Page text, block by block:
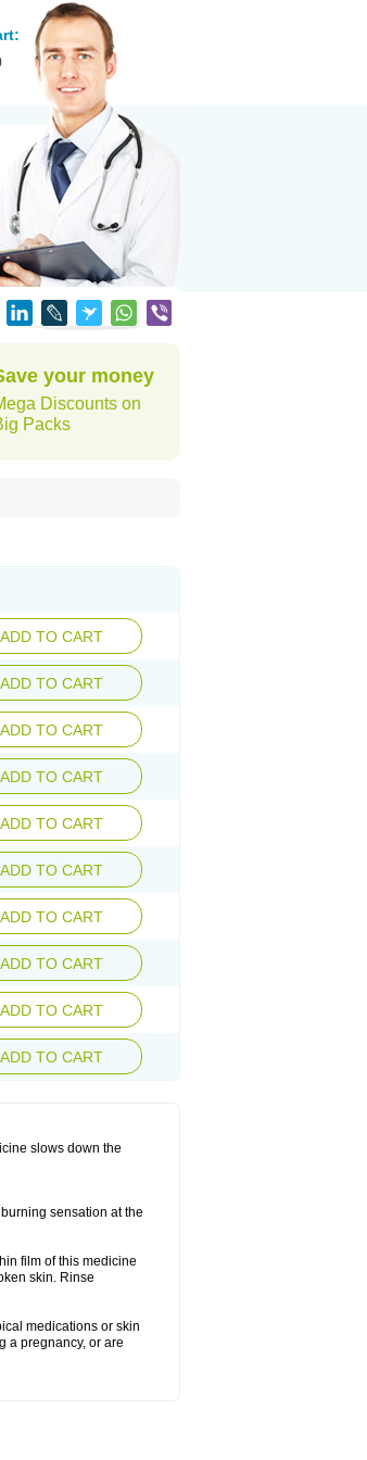
your money
Discounts on
Packs
ADD TO CART
ADD TO CART
ADD TO CART
ADD TO CART
ADD TO CART
ADD TO CART
ADD TO CART
ADD TO CART
ADD TO CART
ADD TO CART
slows down the
sensation at the
film of this medicine
skin. Rinse
medications or skin
a pregnancy, or are